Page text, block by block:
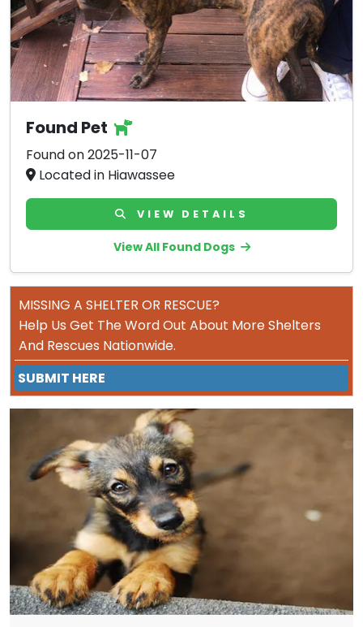
Found Pet
Found on 2025-11-07
Located in Hiawassee
VIEW DETAILS
View All Found Dogs
MISSING A SHELTER OR RESCUE?
Help Us Get The Word Out About More Shelters
And Rescues Nationwide.
SUBMIT HERE